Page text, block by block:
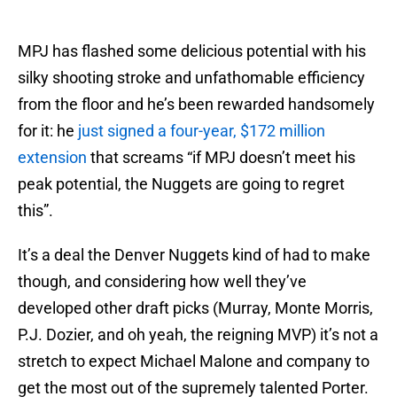
MPJ has flashed some delicious potential with his
silky shooting stroke and unfathomable efficiency
from the floor and he’s been rewarded handsomely
for it: he just signed a four-year, $172 million
extension that screams “if MPJ doesn’t meet his
peak potential, the Nuggets are going to regret
this”.
It’s a deal the Denver Nuggets kind of had to make
though, and considering how well they’ve
developed other draft picks (Murray, Monte Morris,
P.J. Dozier, and oh yeah, the reigning MVP) it’s not a
stretch to expect Michael Malone and company to
get the most out of the supremely talented Porter.